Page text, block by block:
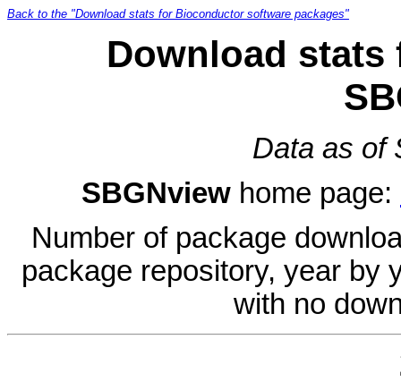
Back to the "Download stats for Bioconductor software packages"
Download stats
Data as of
SBGNview home page:
Number of package
package repository, year by
with no